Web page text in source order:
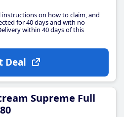
instructions on how to claim, and
for 40 days and with no
within 40 days of this
Deal
Supreme Full